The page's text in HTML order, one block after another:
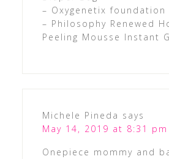
– Oxygenetix foundation
– Philosophy Renewed
Peeling Mousse Instant
Michele Pineda says
May 14, 2019 at 8:31 pm
Onepiece mommy and